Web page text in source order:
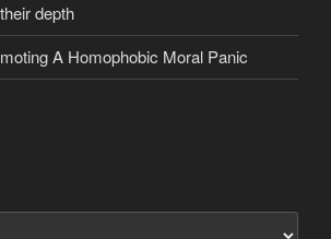
depth
A Homophobic Moral Panic